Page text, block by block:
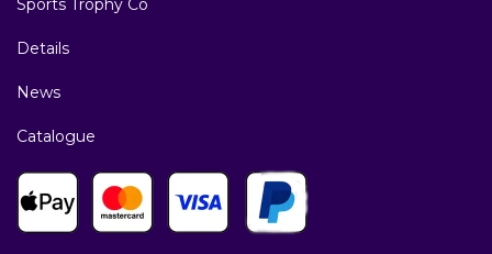
Sports Trophy Co
Details
News
Catalogue